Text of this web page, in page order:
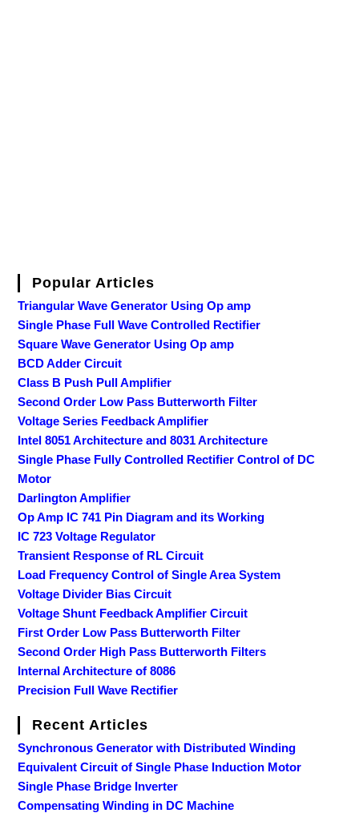
Popular Articles
Triangular Wave Generator Using Op amp
Single Phase Full Wave Controlled Rectifier
Square Wave Generator Using Op amp
BCD Adder Circuit
Class B Push Pull Amplifier
Second Order Low Pass Butterworth Filter
Voltage Series Feedback Amplifier
Intel 8051 Architecture and 8031 Architecture
Single Phase Fully Controlled Rectifier Control of DC
Motor
Darlington Amplifier
Op Amp IC 741 Pin Diagram and its Working
IC 723 Voltage Regulator
Transient Response of RL Circuit
Load Frequency Control of Single Area System
Voltage Divider Bias Circuit
Voltage Shunt Feedback Amplifier Circuit
First Order Low Pass Butterworth Filter
Second Order High Pass Butterworth Filters
Internal Architecture of 8086
Precision Full Wave Rectifier
Recent Articles
Synchronous Generator with Distributed Winding
Equivalent Circuit of Single Phase Induction Motor
Single Phase Bridge Inverter
Compensating Winding in DC Machine